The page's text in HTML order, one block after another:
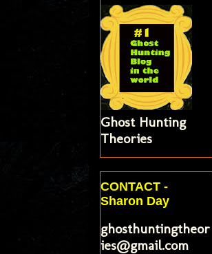
Ghost Hunting
Theories
CONTACT -
Sharon Day
ghosthuntingtheor
ies@gmail.com